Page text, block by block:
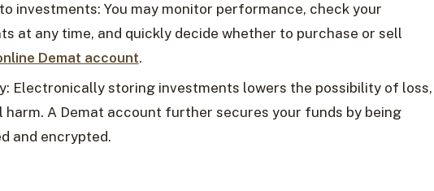
investments: You may monitor performance, check your
at any time, and quickly decide whether to purchase or sell
Demat account.
Electronically storing investments lowers the possibility of loss,
harm. A Demat account further secures your funds by being
and encrypted.